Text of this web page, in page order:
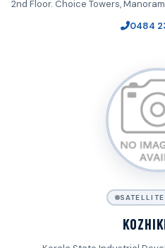
2nd Floor. Choice Towers,
0484